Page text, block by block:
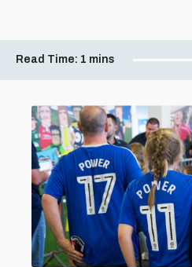
Read Time: 1 mins